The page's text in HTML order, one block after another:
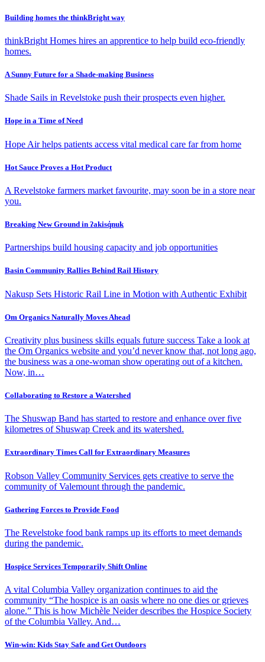
Building homes the thinkBright way
thinkBright Homes hires an apprentice to help build eco-friendly
homes.
A Sunny Future for a Shade-making Business
Shade Sails in Revelstoke push their prospects even higher.
Hope in a Time of Need
Hope Air helps patients access vital medical care far from home
Hot Sauce Proves a Hot Product
A Revelstoke farmers market favourite, may soon be in a store near
you.
Breaking New Ground in ʔakisq̓nuk
Partnerships build housing capacity and job opportunities
Basin Community Rallies Behind Rail History
Nakusp Sets Historic Rail Line in Motion with Authentic Exhibit
Om Organics Naturally Moves Ahead
Creativity plus business skills equals future success Take a look at
the Om Organics website and you’d never know that, not long ago,
the business was a one-woman show operating out of a kitchen.
Now, in…
Collaborating to Restore a Watershed
The Shuswap Band has started to restore and enhance over five
kilometres of Shuswap Creek and its watershed.
Extraordinary Times Call for Extraordinary Measures
Robson Valley Community Services gets creative to serve the
community of Valemount through the pandemic.
Gathering Forces to Provide Food
The Revelstoke food bank ramps up its efforts to meet demands
during the pandemic.
Hospice Services Temporarily Shift Online
A vital Columbia Valley organization continues to aid the
community “The hospice is an oasis where no one dies or grieves
alone.” This is how Michèle Neider describes the Hospice Society
of the Columbia Valley. And…
Win-win: Kids Stay Safe and Get Outdoors